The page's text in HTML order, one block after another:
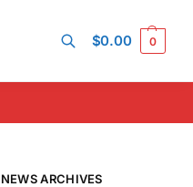
$0.00 0
ARCHIVES